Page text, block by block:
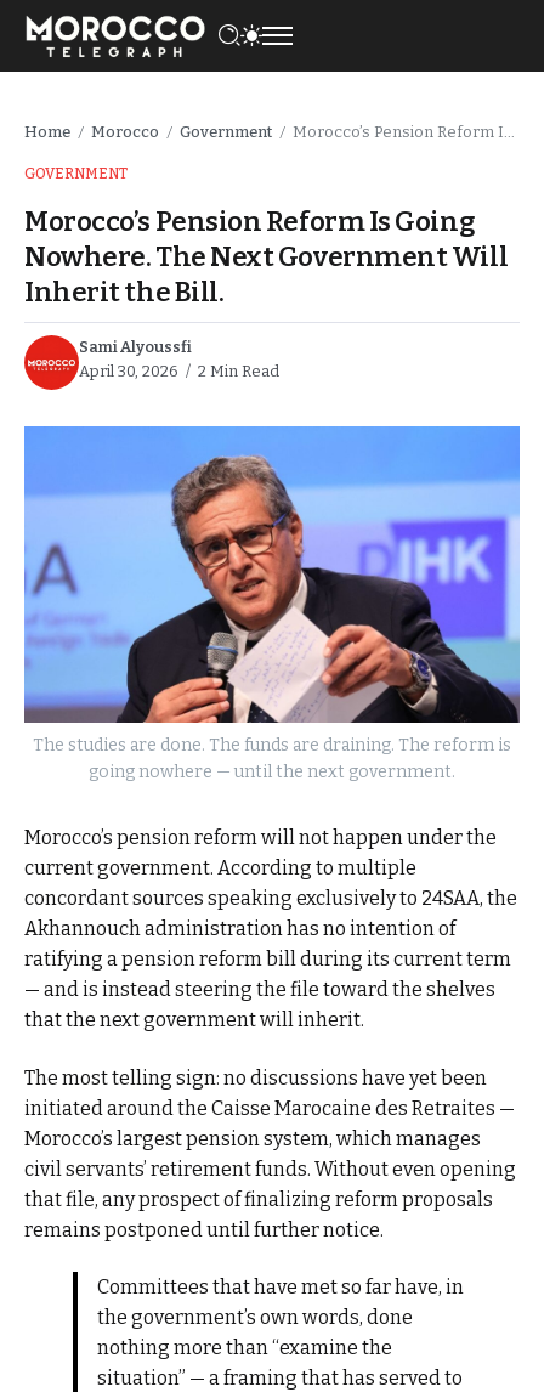
Home / Morocco / Government / Morocco’s Pension Reform Is Going Nowhere. The Next Government Will Inherit the Bill.
GOVERNMENT
Morocco’s Pension Reform Is Going
Nowhere. The Next Government Will
Inherit the Bill.
Sami Alyoussfi
April 30, 2026
2 Min Read
The studies are done. The funds are draining. The reform is
going nowhere — until the next government.
Morocco’s pension reform will not happen under the
current government. According to multiple
concordant sources speaking exclusively to 24SAA, the
Akhannouch administration has no intention of
ratifying a pension reform bill during its current term
— and is instead steering the file toward the shelves
that the next government will inherit.
The most telling sign: no discussions have yet been
initiated around the Caisse Marocaine des Retraites —
Morocco’s largest pension system, which manages
civil servants’ retirement funds. Without even opening
that file, any prospect of finalizing reform proposals
remains postponed until further notice.
Committees that have met so far have, in
the government’s own words, done
nothing more than “examine the
situation” — a framing that has served to